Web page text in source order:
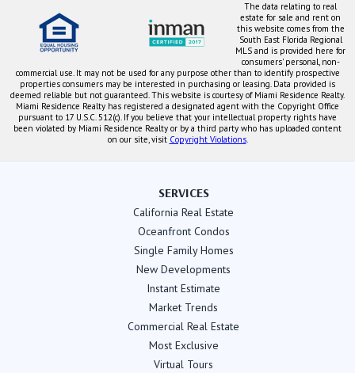
The data relating to real
estate for sale and rent on
this website comes from the
South East Florida Regional
MLS and is provided here for
consumers' personal, non-
commercial use. It may not be used for any purpose other than to identify prospective
properties consumers may be interested in purchasing or leasing. Data provided is
deemed reliable but not guaranteed. This website is courtesy of Miami Residence Realty.
Miami Residence Realty has registered a designated agent with the Copyright Office
pursuant to 17 U.S.C. 512(c). If you believe that your intellectual property rights have
been violated by Miami Residence Realty or by a third party who has uploaded content
on our site, visit Copyright Violations.
SERVICES
California Real Estate
Oceanfront Condos
Single Family Homes
New Developments
Instant Estimate
Market Trends
Commercial Real Estate
Most Exclusive
Virtual Tours